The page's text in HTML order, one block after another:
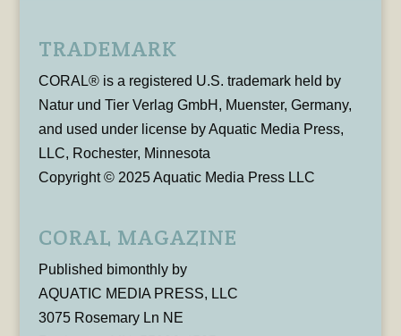
TRADEMARK
CORAL® is a registered U.S. trademark held by
Natur und Tier Verlag GmbH, Muenster, Germany,
and used under license by Aquatic Media Press,
LLC, Rochester, Minnesota
Copyright © 2025 Aquatic Media Press LLC
CORAL MAGAZINE
Published bimonthly by
AQUATIC MEDIA PRESS, LLC
3075 Rosemary Ln NE